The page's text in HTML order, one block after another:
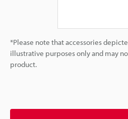
*Please note that accessories
illustrative purposes only and may
product.